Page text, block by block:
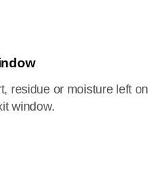
residue or moisture left on
window.